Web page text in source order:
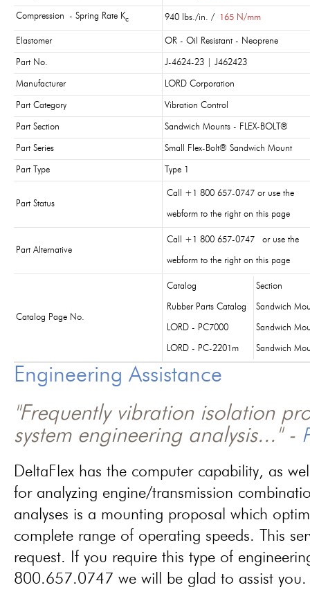
Compression - Spring Rate Kc 940 lbs./in. / 165 N/mm
Elastomer OR - Oil Resistant - Neoprene
Part No. J-4624-23 | J462423
Manufacturer LORD Corporation
Part Category Vibration Control
Part Section Sandwich Mounts - FLEX-BOLT®
Part Series Small Flex-Bolt® Sandwich Mount
Part Type Type 1
Part Status
Call +1 800 657-0747 or use the
webform to the right on this page
Part Alternative
Call +1 800 657-0747 or use the
webform to the right on this page
Catalog Page No.
Catalog Section
Rubber Parts Catalog Sandwich
LORD - PC7000 Sandwich
LORD - PC-2201m Sandwich
Engineering Assistance
"Frequently vibration isolation
system engineering analysis..." -
DeltaFlex has the computer capability, as
for analyzing engine/transmission
analyses is a mounting proposal which
complete range of operating speeds. This
request. If you require this type of
800.657.0747 we will be glad to assist you.